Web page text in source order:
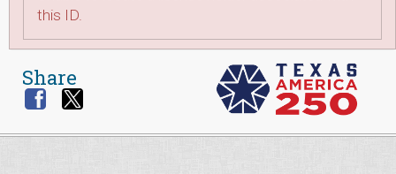
this ID.
Share